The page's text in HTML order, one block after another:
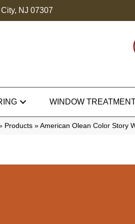
NJ 07307
WINDOW
Products » American Olean Color Story